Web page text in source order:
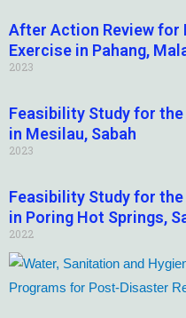
After Action Review for
Exercise in Pahang,
2023
Feasibility Study for
in Mesilau, Sabah
2023
Feasibility Study for
in Poring Hot Springs,
2022